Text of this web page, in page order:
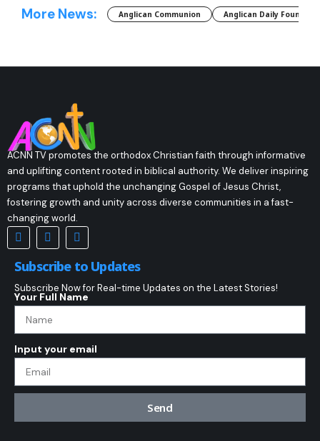
More News: Anglican Communion Anglican Daily Fountain
ACNN TV promotes the orthodox Christian faith through informative
and uplifting content rooted in biblical authority. We deliver inspiring
programs that uphold the unchanging Gospel of Jesus Christ,
fostering growth and unity across diverse communities in a fast-
changing world.
Subscribe to Updates
Subscribe Now for Real-time Updates on the Latest Stories!
Your Full Name
Input your email
Send